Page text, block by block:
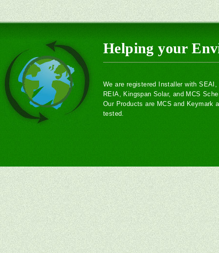
Helping your
We are registered Installer with
REIA, Kingspan Solar, and MCS
Our Products are MCS and Keymark
tested.